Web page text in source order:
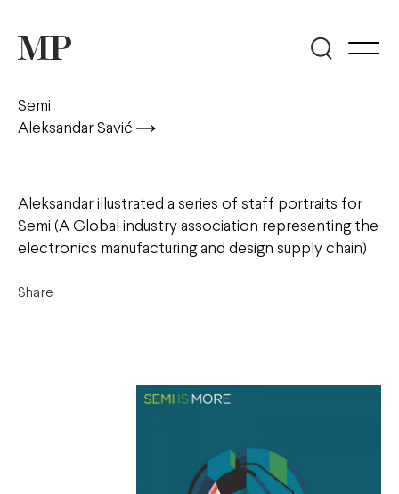
Semi
Aleksandar Savić
Aleksandar illustrated a series of staff portraits for
Semi (A Global industry association representing the
electronics manufacturing and design supply chain)
Share